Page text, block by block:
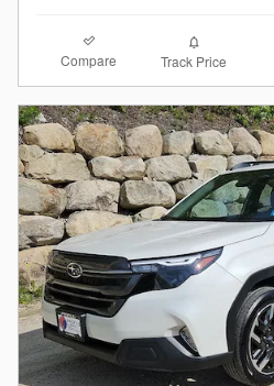
Compare Track Price